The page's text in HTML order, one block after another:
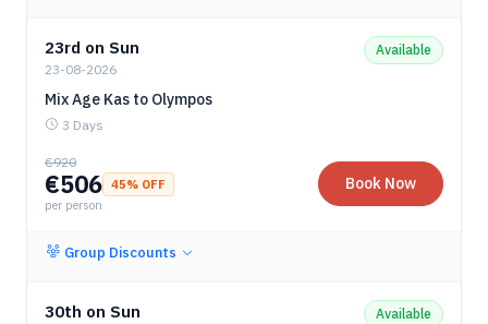
23rd on Sun
23-08-2026
Available
Mix Age Kas to Olympos
3 Days
€920
€506 45% OFF
per person
Book Now
Group Discounts
30th on Sun Available